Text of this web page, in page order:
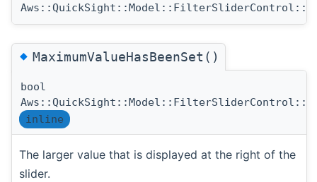
◆MaximumValueHasBeenSet()
bool
inline
The larger value that is displayed at the right of the
slider.